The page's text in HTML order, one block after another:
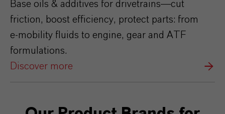
Base oils & additives for drivetrains—cut
friction, boost efficiency, protect parts: from
e‑mobility fluids to engine, gear and ATF
formulations.
Discover more